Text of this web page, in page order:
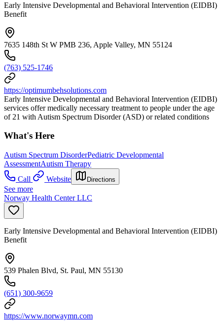
Early Intensive Developmental and Behavioral Intervention (EIDBI)
Benefit
7635 148th St W PMB 236, Apple Valley, MN 55124
(763) 525-1746
https://optimumbehsolutions.com
Early Intensive Developmental and Behavioral Intervention (EIDBI)
services offer medically necessary treatment to people under the age
of 21 with Autism Spectrum Disorder (ASD) or related conditions
What's Here
Autism Spectrum DisorderPediatric Developmental
AssessmentAutism Therapy
Call
Website Directions
See more
Norway Health Center LLC
Early Intensive Developmental and Behavioral Intervention (EIDBI)
Benefit
539 Phalen Blvd, St. Paul, MN 55130
(651) 300-9659
https://www.norwaymn.com